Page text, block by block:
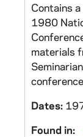
Contains
1980
materials
Dates:
Found in: